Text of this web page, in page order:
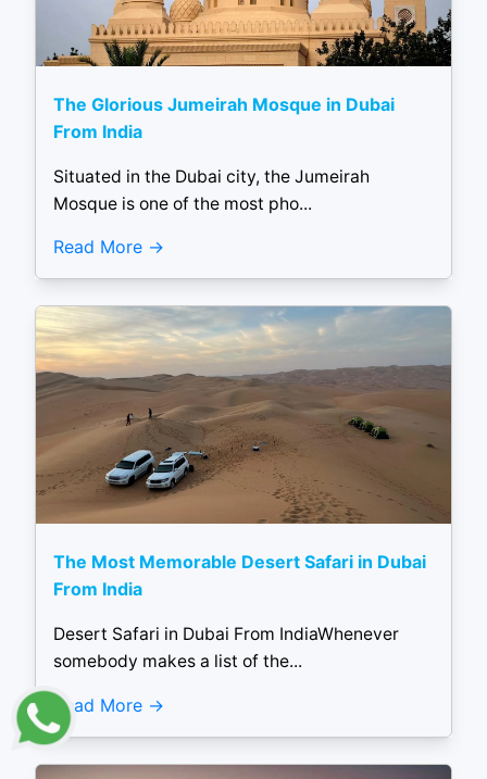
The Glorious Jumeirah Mosque in Dubai
From India
Situated in the Dubai city, the Jumeirah
Mosque is one of the most pho...
Read More
The Most Memorable Desert Safari in Dubai
From India
Desert Safari in Dubai From IndiaWhenever
somebody makes a list of the...
Read More